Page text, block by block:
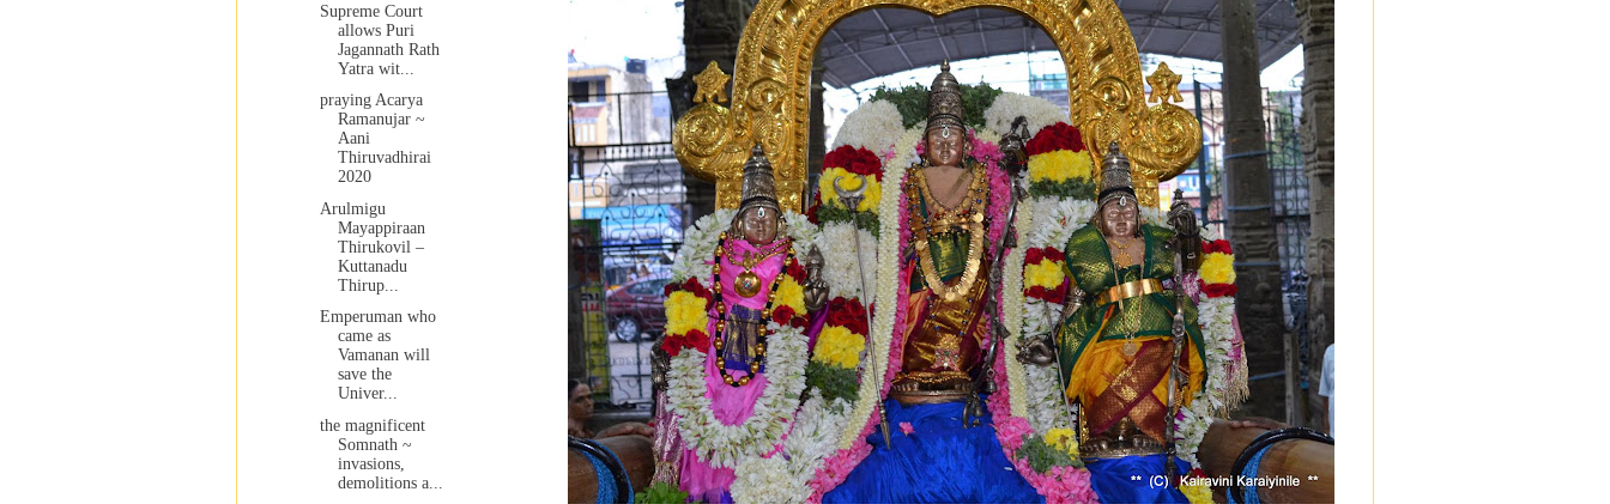
Supreme Court
allows Puri
Jagannath Rath
Yatra wit...
praying Acarya
Ramanujar ~
Aani
Thiruvadhirai
2020
Arulmigu
Mayappiraan
Thirukovil –
Kuttanadu
Thirup...
Emperuman who
came as
Vamanan will
save the
Univer...
the magnificent
Somnath ~
invasions,
demolitions a...